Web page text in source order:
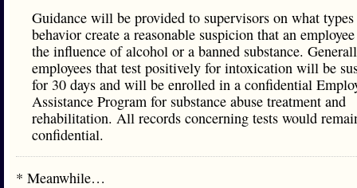
Guidance will be provided to supervisors on what
behavior create a reasonable suspicion that an
the influence of alcohol or a banned substance.
employees that test positively for intoxication will be
for 30 days and will be enrolled in a confidential
Assistance Program for substance abuse treatment and
rehabilitation. All records concerning tests would
confidential.
* Meanwhile…